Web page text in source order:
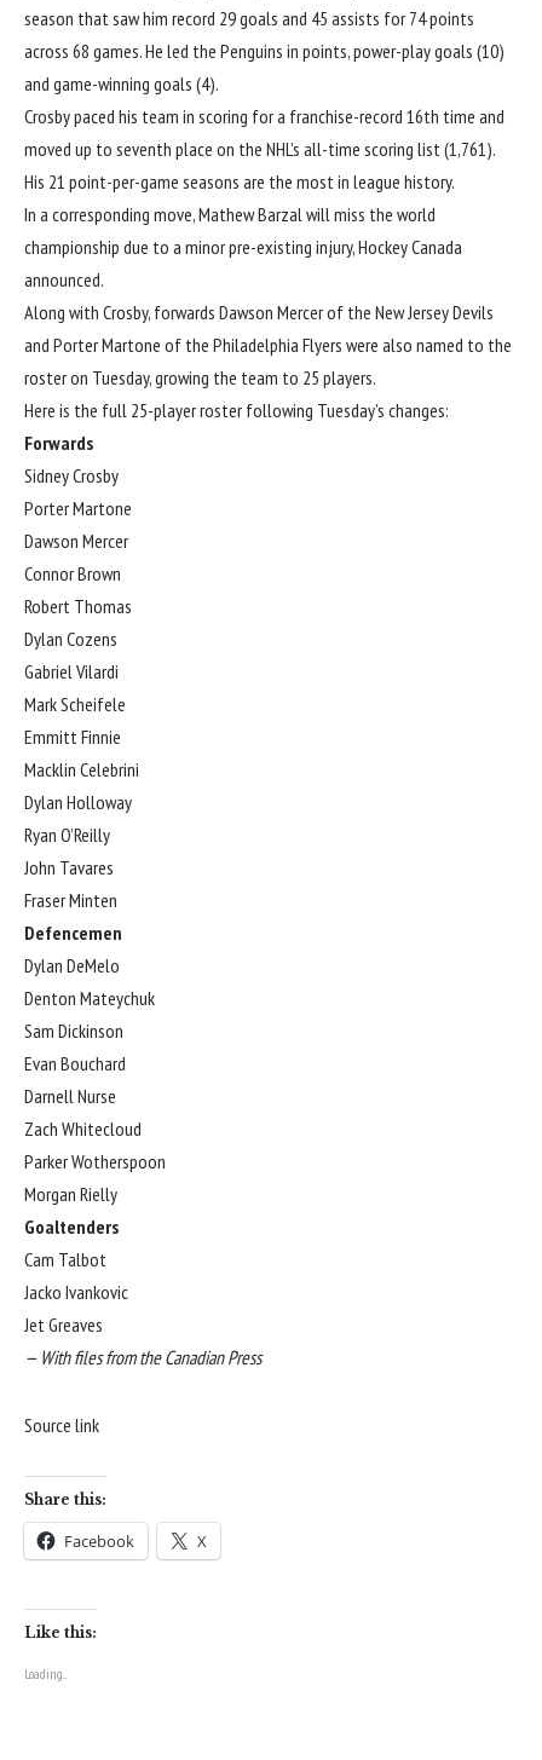
season that saw him record 29 goals and 45 assists for 74 points
across 68 games. He led the Penguins in points, power-play goals (10)
and game-winning goals (4).
Crosby paced his team in scoring for a franchise-record 16th time and
moved up to seventh place on the NHL’s all-time scoring list (1,761).
His 21 point-per-game seasons are the most in league history.
In a corresponding move, Mathew Barzal will miss the world
championship due to a minor pre-existing injury, Hockey Canada
announced.
Along with Crosby, forwards Dawson Mercer of the New Jersey Devils
and Porter Martone of the Philadelphia Flyers were also named to the
rosteron Tuesday, growing the team to 25 players.
Here is the full 25-player roster following Tuesday’s changes:
Forwards
Sidney Crosby
Porter Martone
Dawson Mercer
Connor Brown
Robert Thomas
Dylan Cozens
Gabriel Vilardi
Mark Scheifele
Emmitt Finnie
Macklin Celebrini
Dylan Holloway
Ryan O’Reilly
John Tavares
Fraser Minten
Defencemen
Dylan DeMelo
Denton Mateychuk
Sam Dickinson
Evan Bouchard
Darnell Nurse
Zach Whitecloud
Parker Wotherspoon
Morgan Rielly
Goaltenders
Cam Talbot
Jacko Ivankovic
Jet Greaves
— With files from the Canadian Press
Source link
Share this:
Facebook X
Like this:
Loading...